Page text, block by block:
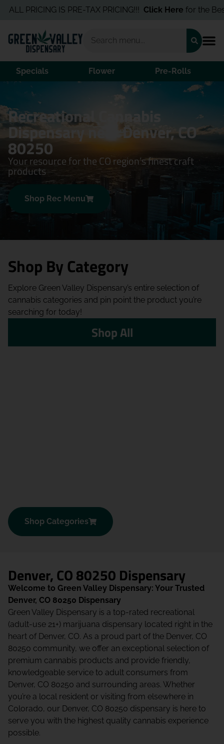
PRICING IS PRE-TAX PRICING!!!Click Here for the Best
Specials Flower Pre-Rolls
Recreational Cannabis
Dispensary near Denver, CO
80250
Your resource for the CO region’s finest craft
products
Shop Rec Menu
Shop By Category
Explore Green Valley Dispensary’s entire selection of
cannabis categories and pin point the product you’re
searching for today!
Shop All
Shop Categories
Denver, CO 80250 Dispensary
Welcome to Green Valley Dispensary: Your Trusted
Denver, CO 80250 Dispensary
Green Valley Dispensary is a top-rated recreational
(adult-use 21+) marijuana dispensary located right in the
heart of Denver, CO. As a proud part of the Denver, CO
80250 community, we offer an exceptional selection of
premium cannabis products and provide friendly,
knowledgeable service to adult consumers from
Denver, CO 80250 and surrounding areas. Whether
you’re a local resident or visiting from elsewhere in
Colorado, our Denver, CO 80250 dispensary is here to
serve you with the highest quality cannabis experience
possible.